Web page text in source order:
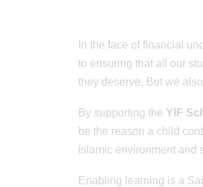
In the face of financial
to ensuring that all our
they deserve. But we
By supporting the YIF
be the reason a child
Islamic environment and
Enabling learning is a